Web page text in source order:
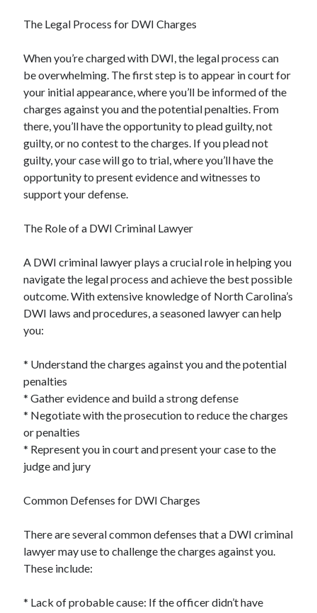
The Legal Process for DWI Charges
When you’re charged with DWI, the legal process can
be overwhelming. The first step is to appear in court for
your initial appearance, where you’ll be informed of the
charges against you and the potential penalties. From
there, you’ll have the opportunity to plead guilty, not
guilty, or no contest to the charges. If you plead not
guilty, your case will go to trial, where you’ll have the
opportunity to present evidence and witnesses to
support your defense.
The Role of a DWI Criminal Lawyer
A DWI criminal lawyer plays a crucial role in helping you
navigate the legal process and achieve the best possible
outcome. With extensive knowledge of North Carolina’s
DWI laws and procedures, a seasoned lawyer can help
you:
* Understand the charges against you and the potential
penalties
* Gather evidence and build a strong defense
* Negotiate with the prosecution to reduce the charges
or penalties
* Represent you in court and present your case to the
judge and jury
Common Defenses for DWI Charges
There are several common defenses that a DWI criminal
lawyer may use to challenge the charges against you.
These include:
* Lack of probable cause: If the officer didn’t have